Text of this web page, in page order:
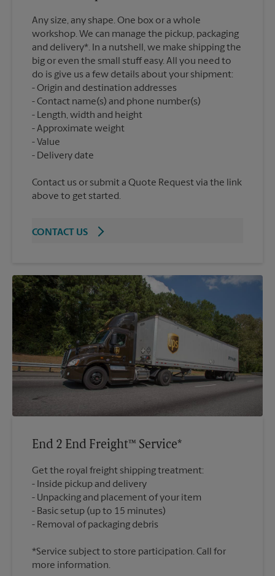
Any size, any shape. One box or a whole
workshop. We can manage the pickup, packaging
and delivery*. In a nutshell, we make shipping the
big or even the small stuff easy. All you need to
do is give us a few details about your shipment:
Origin and destination addresses
Contact name(s) and phone number(s)
Length, width and height
Approximate weight
Value
Contact us or submit a Quote Request via the link
above to get started.
CONTACT US
End 2 End Freight™ Service*
Get the royal freight shipping treatment:
Inside pickup and delivery
Unpacking and placement of your item
Basic setup (up to 15 minutes)
*Service subject to store participation. Call for
more information.